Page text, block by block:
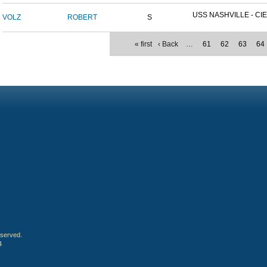
VOLZ ROBERT S USS NASHVILLE -
« first ‹ Back … 61 62 63 64